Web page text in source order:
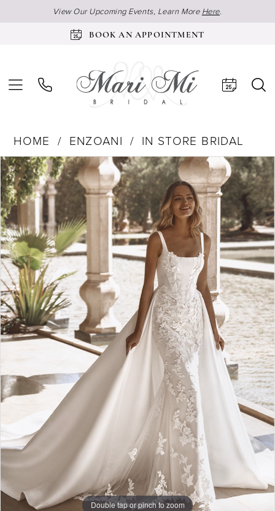
View Our Upcoming Events, Learn More Here.
BOOK AN APPOINTMENT
HOME ENZOANI
IN STORE BRIDAL
Products
Views
Carousel
Skip
to
end
Pause Autoplay
Previous Slide
Next Slide
0
Double tap or pinch to zoom